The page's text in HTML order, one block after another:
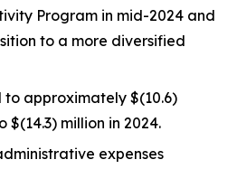
Program in mid-2024 and
to a more diversified
to approximately $(10.6)
$(14.3) million in 2024.
expenses